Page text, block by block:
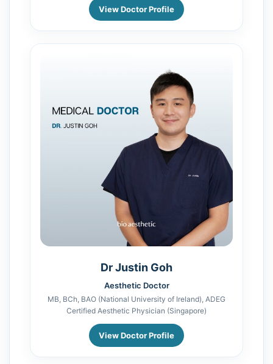
View Doctor Profile
Dr Justin Goh
Aesthetic Doctor
MB, BCh, BAO (National University of Ireland), ADEG
Certified Aesthetic Physician (Singapore)
View Doctor Profile